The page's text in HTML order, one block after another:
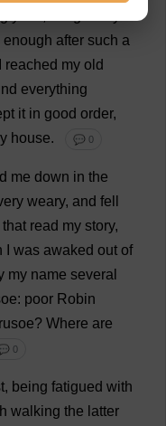
enough after such a
reached my old
everything
it in good order,
house. 💬 0
me down in the
weary, and fell
that read my story,
was awaked out of
my name several
poor Robin
Where are
0
, being fatigued with
walking the latter